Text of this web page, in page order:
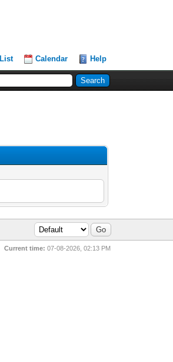
Calendar Help
Current time: 07-08-2026, 02:13 PM